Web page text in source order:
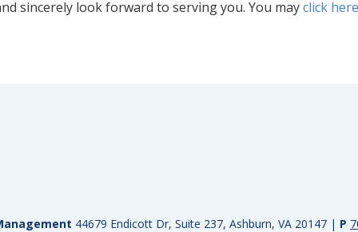
sincerely look forward to serving you. You mayclick here
44679 Endicott Dr, Suite 237, Ashburn, VA 20147 | P